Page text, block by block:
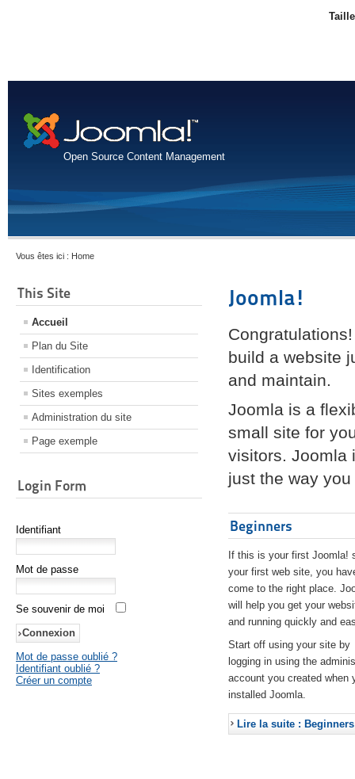
Open Source Content Management
Vous êtes ici : Home
This Site
Accueil
Plan du Site
Identification
Sites exemples
Administration du site
Page exemple
Login Form
Identifiant
Mot de passe
Se souvenir de moi
Mot de passe oublié ?
Identifiant oublié ?
Créer un compte
Joomla!
build a website
and maintain.
Joomla is a
small site for
visitors. Joomla
just the way
Beginners
If this is your first Joomla!
your first web site, you
come to the right place.
will help you get your
and running quickly and
Start off using your site by
logging in using the
account you created when
installed Joomla.
Lire la suite : Beginners